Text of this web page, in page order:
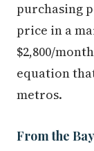
purchasing
price in a
$2,800/
equation
metros.
From the